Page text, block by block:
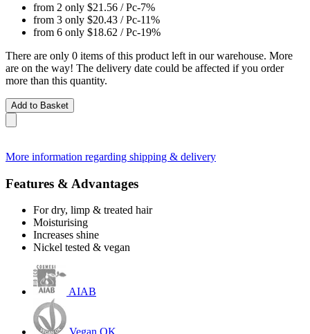
from 2 only $21.56 / Pc-7%
from 3 only $20.43 / Pc-11%
from 6 only $18.62 / Pc-19%
There are only 0 items of this product left in our warehouse. More
are on the way! The delivery date could be affected if you order
more than this quantity.
Add to Basket
More information regarding shipping & delivery
Features & Advantages
For dry, limp & treated hair
Moisturising
Increases shine
Nickel tested & vegan
AIAB